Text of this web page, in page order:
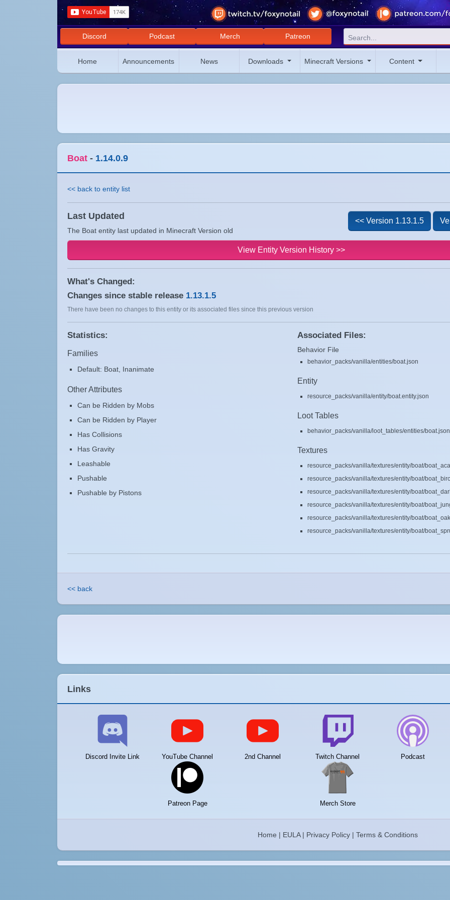
Discord Podcast Merch Patreon
Home Announcements News Downloads Minecraft Versions Content
Boat - 1.14.0.9
<< back to entity list
Last Updated
The Boat entity last updated in Minecraft Version old
<< Version 1.13.1.5
View Entity Version History >>
What's Changed:
Changes since stable release 1.13.1.5
There have been no changes to this entity or its associated files since this previous version
Statistics:
Families
Default: Boat, Inanimate
Other Attributes
Can be Ridden by Mobs
Can be Ridden by Player
Has Collisions
Has Gravity
Leashable
Pushable
Pushable by Pistons
Associated Files:
Behavior File
behavior_packs/vanilla/entities/boat.json
Entity
resource_packs/vanilla/entity/boat.entity.json
Loot Tables
behavior_packs/vanilla/loot_tables/entities/boat.json
Textures
resource_packs/vanilla/textures/entity/boat/
resource_packs/vanilla/textures/entity/boat/
resource_packs/vanilla/textures/entity/boat/
resource_packs/vanilla/textures/entity/boat/
resource_packs/vanilla/textures/entity/boat/
resource_packs/vanilla/textures/entity/boat/
<< back
Links
Discord Invite Link YouTube Channel 2nd Channel Twitch Channel Podcast
Patreon Page Merch Store
Home | EULA| Privacy Policy| Terms & Conditions